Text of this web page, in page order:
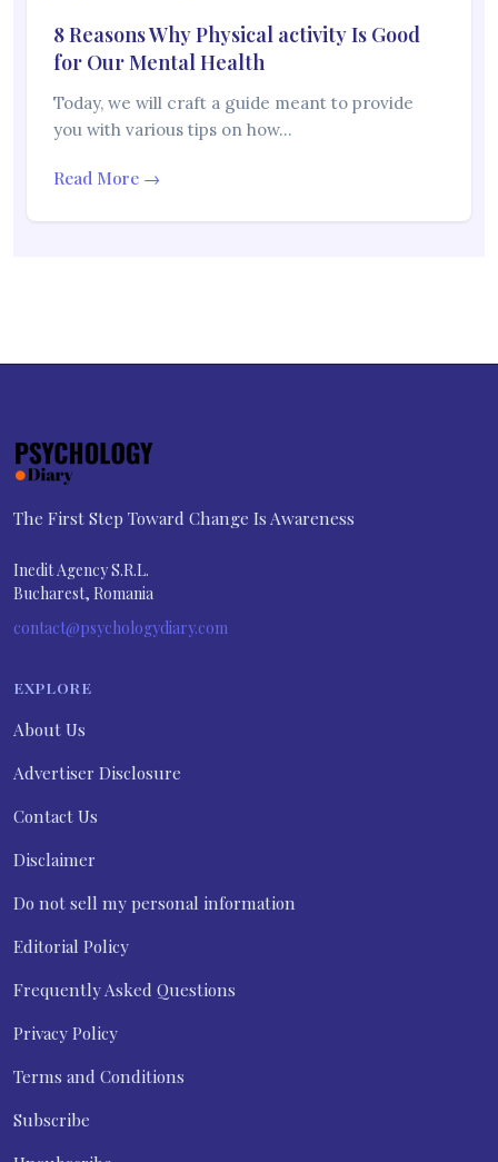
8 Reasons Why Physical activity Is Good
for Our Mental Health
Today, we will craft a guide meant to provide
you with various tips on how…
Read More →
The First Step Toward Change Is Awareness
Inedit Agency S.R.L.
Bucharest, Romania
contact@psychologydiary.com
EXPLORE
About Us
Advertiser Disclosure
Contact Us
Disclaimer
Do not sell my personal information
Editorial Policy
Frequently Asked Questions
Privacy Policy
Terms and Conditions
Subscribe